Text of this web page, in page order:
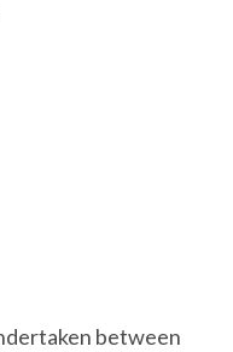
between